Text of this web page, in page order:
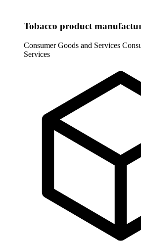
Tobacco product
Consumer Goods and Services
Services